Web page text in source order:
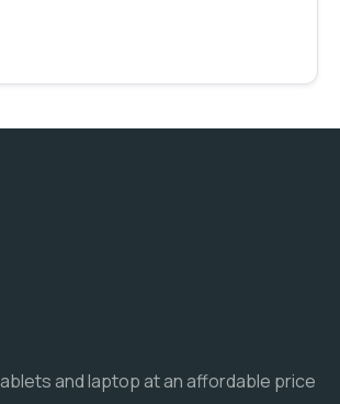
and laptop at an affordable price